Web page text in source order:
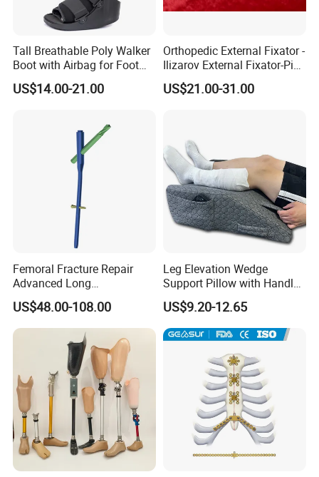
Tall Breathable Poly Walker
Boot with Airbag for Foot
Fracture
US$14.00-21.00
Orthopedic External Fixator -
Ilizarov External Fixator-Pin
Clamp Bolt (Central External
Thread)
US$21.00-31.00
Femoral Fracture Repair
Advanced Long
Intramedullary Nail
US$48.00-108.00
Leg Elevation Wedge
Support Pillow with Handles
and Pockets After Surgery,
Injury, for Knee, Ankle
Support
US$9.20-12.65